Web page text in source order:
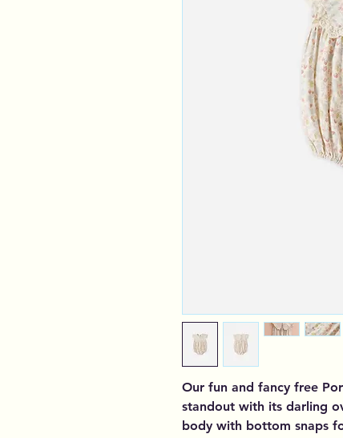
Our fun and fancy free
standout with its darling
body with bottom snaps